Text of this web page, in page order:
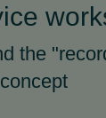
the
concept